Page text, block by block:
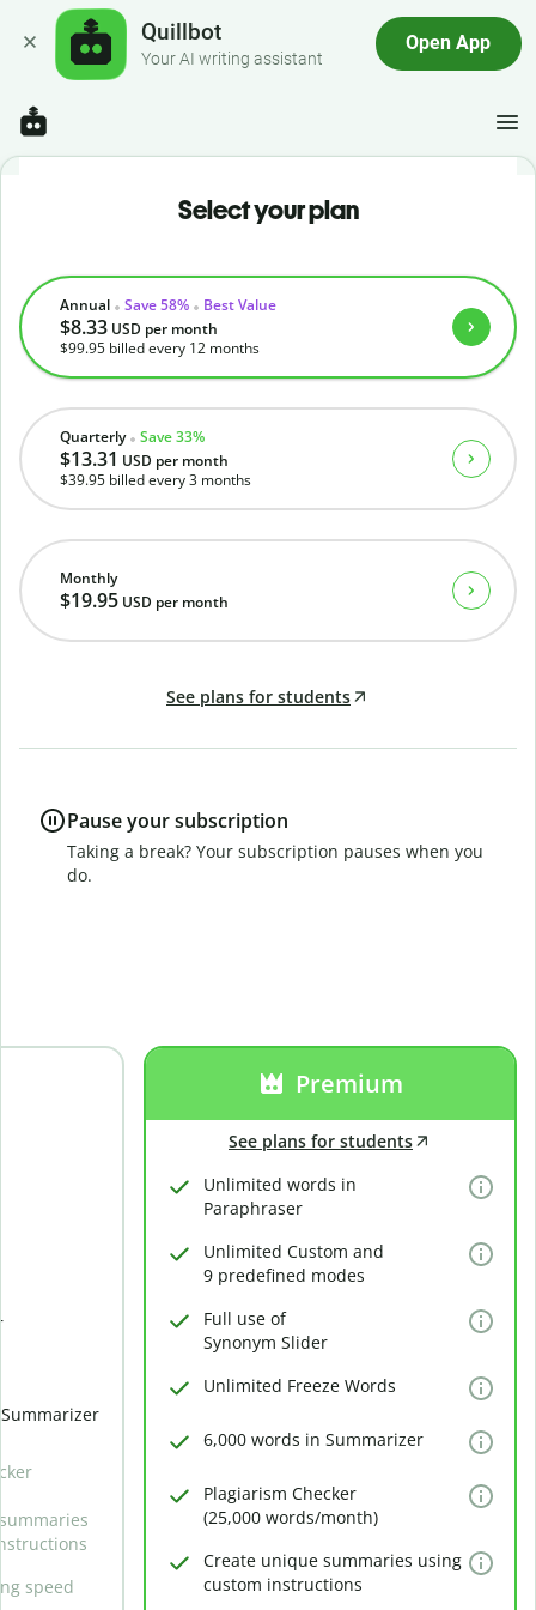
Quillbot
Your AI writing assistant
Open App
speed
Premium
See plans for students
Unlimited words in
Paraphraser
Unlimited Custom and
9 predefined modes
Full use of
Synonym Slider
Unlimited Freeze Words
6,000 words in Summarizer
Plagiarism Checker
(25,000 words/month)
Create unique summaries using
custom instructions
Select your plan
Monthly
$19.95 USD per month
Quarterly Save 33%
$13.31 USD per month
$39.95 billed every 3 months
Annual Save 58% Best Value
$8.33 USD per month
$99.95 billed every 12 months
See plans for students
Pause your subscription
Taking a break? Your subscription pauses when you
do.